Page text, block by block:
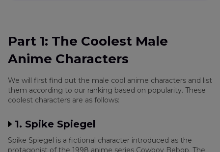
Create standout videos with simple clicks
Part 3: The Coolest Male Anime Characters
Part 4: The Best Female Anime Characters
(Hottest & Cutest)
Character Filter to TikTok Video
Part 1: The Coolest Male
Anime Characters
We will first find out the male cool anime characters and list
them according to our ranking based on popularity. These
coolest characters are as follows:
1. Spike Spiegel
Spike Spiegel is a fictional character introduced as the
protagonist of the 1998 anime series Cowboy Bebop. The